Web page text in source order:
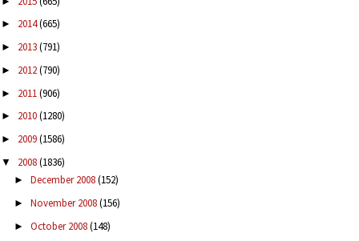
► 2014(665)
► 2013(791)
► 2012(790)
► 2011(906)
► 2010(1280)
► 2009(1586)
▼ 2008(1836)
► December 2008(152)
► November 2008(156)
► October 2008(148)